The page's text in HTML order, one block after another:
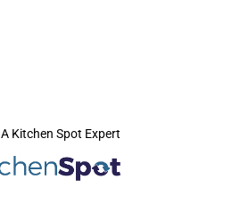
A Kitchen Spot Expert